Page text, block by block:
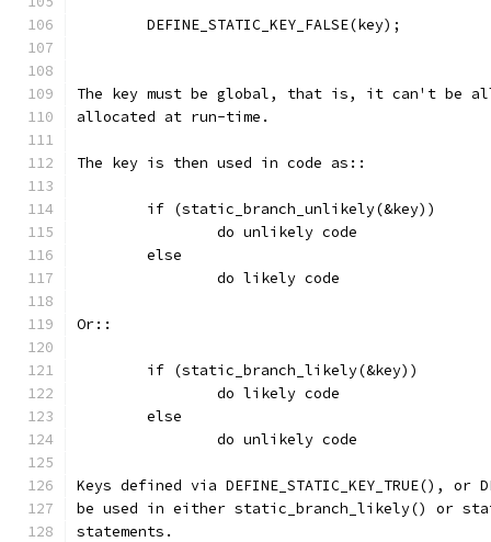
	DEFINE_STATIC_KEY_FALSE(key);
The key must be global, that is, it can't be
allocated at run-time.
The key is then used in code as::
        if (static_branch_unlikely(&key))
                do unlikely code
        else
                do likely code
Or::
        if (static_branch_likely(&key))
                do likely code
        else
                do unlikely code
Keys defined via DEFINE_STATIC_KEY_TRUE(), or
be used in either static_branch_likely() or
statements.